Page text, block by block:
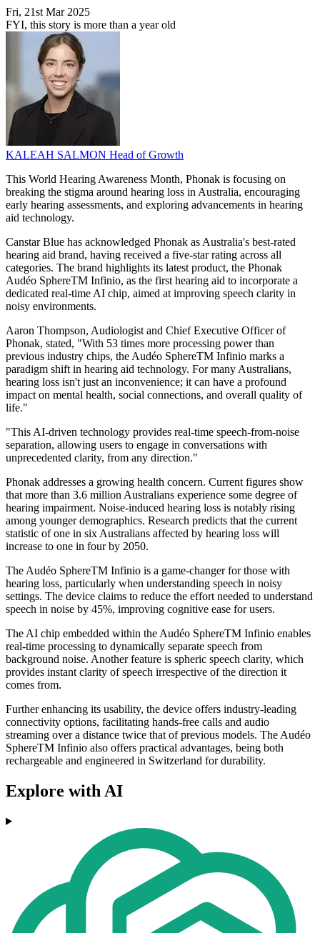
Fri, 21st Mar 2025
FYI, this story is more than a year old
KALEAH SALMON Head of Growth
This World Hearing Awareness Month, Phonak is focusing on
breaking the stigma around hearing loss in Australia, encouraging
early hearing assessments, and exploring advancements in hearing
aid technology.
Canstar Blue has acknowledged Phonak as Australia's best-rated
hearing aid brand, having received a five-star rating across all
categories. The brand highlights its latest product, the Phonak
Audéo SphereTM Infinio, as the first hearing aid to incorporate a
dedicated real-time AI chip, aimed at improving speech clarity in
noisy environments.
Aaron Thompson, Audiologist and Chief Executive Officer of
Phonak, stated, "With 53 times more processing power than
previous industry chips, the Audéo SphereTM Infinio marks a
paradigm shift in hearing aid technology. For many Australians,
hearing loss isn't just an inconvenience; it can have a profound
impact on mental health, social connections, and overall quality of
life."
"This AI-driven technology provides real-time speech-from-noise
separation, allowing users to engage in conversations with
unprecedented clarity, from any direction."
Phonak addresses a growing health concern. Current figures show
that more than 3.6 million Australians experience some degree of
hearing impairment. Noise-induced hearing loss is notably rising
among younger demographics. Research predicts that the current
statistic of one in six Australians affected by hearing loss will
increase to one in four by 2050.
The Audéo SphereTM Infinio is a game-changer for those with
hearing loss, particularly when understanding speech in noisy
settings. The device claims to reduce the effort needed to understand
speech in noise by 45%, improving cognitive ease for users.
The AI chip embedded within the Audéo SphereTM Infinio enables
real-time processing to dynamically separate speech from
background noise. Another feature is spheric speech clarity, which
provides instant clarity of speech irrespective of the direction it
comes from.
Further enhancing its usability, the device offers industry-leading
connectivity options, facilitating hands-free calls and audio
streaming over a distance twice that of previous models. The Audéo
SphereTM Infinio also offers practical advantages, being both
rechargeable and engineered in Switzerland for durability.
Explore with AI